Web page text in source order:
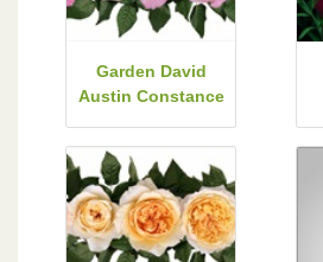
Garden David
Austin Constance